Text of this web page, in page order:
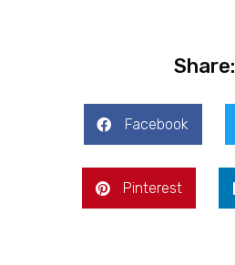
Share:
Facebook
Pinterest